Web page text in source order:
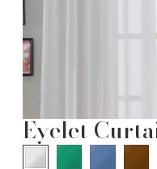
Eyelet